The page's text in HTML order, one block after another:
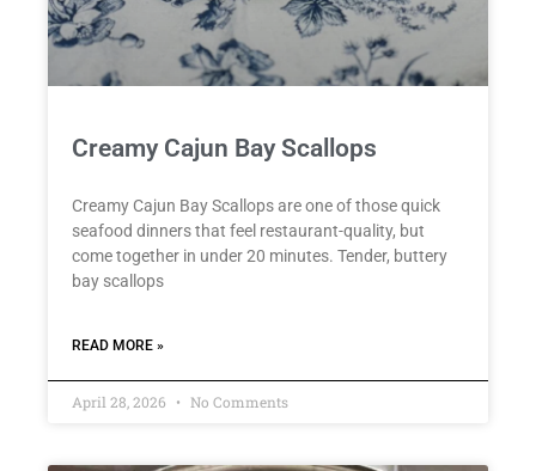
Creamy Cajun Bay Scallops
Creamy Cajun Bay Scallops are one of those quick
seafood dinners that feel restaurant-quality, but
come together in under 20 minutes. Tender, buttery
bay scallops
READ MORE »
April 28, 2026 No Comments